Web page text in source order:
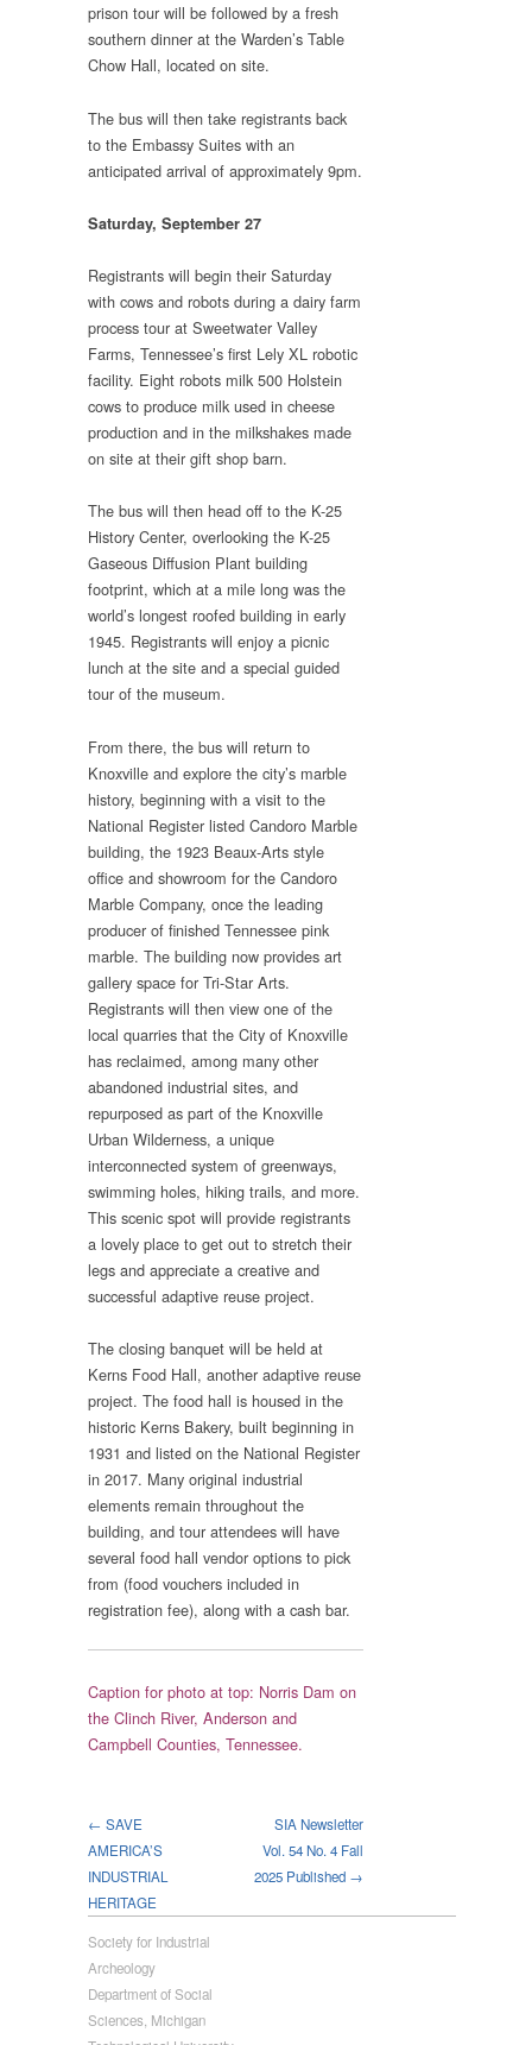
prison tour will be followed by a fresh
southern dinner at the Warden’s Table
Chow Hall, located on site.
The bus will then take registrants back
to the Embassy Suites with an
anticipated arrival of approximately 9pm.
Saturday, September 27
Registrants will begin their Saturday
with cows and robots during a dairy farm
process tour at Sweetwater Valley
Farms, Tennessee’s first Lely XL robotic
facility. Eight robots milk 500 Holstein
cows to produce milk used in cheese
production and in the milkshakes made
on site at their gift shop barn.
The bus will then head off to the K-25
History Center, overlooking the K-25
Gaseous Diffusion Plant building
footprint, which at a mile long was the
world’s longest roofed building in early
1945. Registrants will enjoy a picnic
lunch at the site and a special guided
tour of the museum.
From there, the bus will return to
Knoxville and explore the city’s marble
history, beginning with a visit to the
National Register listed Candoro Marble
building, the 1923 Beaux-Arts style
office and showroom for the Candoro
Marble Company, once the leading
producer of finished Tennessee pink
marble. The building now provides art
gallery space for Tri-Star Arts.
Registrants will then view one of the
local quarries that the City of Knoxville
has reclaimed, among many other
abandoned industrial sites, and
repurposed as part of the Knoxville
Urban Wilderness, a unique
interconnected system of greenways,
swimming holes, hiking trails, and more.
This scenic spot will provide registrants
a lovely place to get out to stretch their
legs and appreciate a creative and
successful adaptive reuse project.
The closing banquet will be held at
Kerns Food Hall, another adaptive reuse
project. The food hall is housed in the
historic Kerns Bakery, built beginning in
1931 and listed on the National Register
in 2017. Many original industrial
elements remain throughout the
building, and tour attendees will have
several food hall vendor options to pick
from (food vouchers included in
registration fee), along with a cash bar.
Caption for photo at top: Norris Dam on
the Clinch River, Anderson and
Campbell Counties, Tennessee.
← SAVE
AMERICA’S
INDUSTRIAL
HERITAGE
SIA Newsletter
Vol. 54 No. 4 Fall
2025 Published →
Society for Industrial
Archeology
Department of Social
Sciences, Michigan